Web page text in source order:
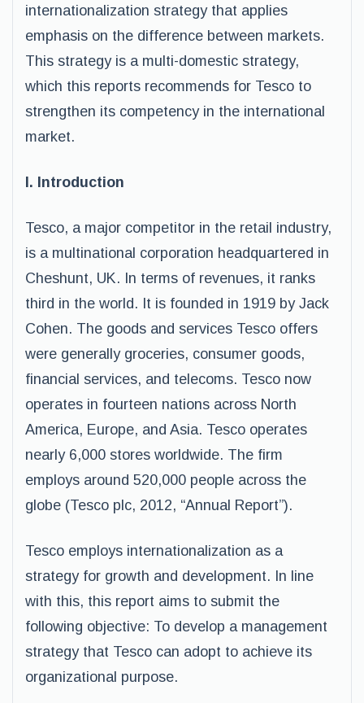
internationalization strategy that applies
emphasis on the difference between markets.
This strategy is a multi-domestic strategy,
which this reports recommends for Tesco to
strengthen its competency in the international
market.
I. Introduction
Tesco, a major competitor in the retail industry,
is a multinational corporation headquartered in
Cheshunt, UK. In terms of revenues, it ranks
third in the world. It is founded in 1919 by Jack
Cohen. The goods and services Tesco offers
were generally groceries, consumer goods,
financial services, and telecoms. Tesco now
operates in fourteen nations across North
America, Europe, and Asia. Tesco operates
nearly 6,000 stores worldwide. The firm
employs around 520,000 people across the
globe (Tesco plc, 2012, “Annual Report”).
Tesco employs internationalization as a
strategy for growth and development. In line
with this, this report aims to submit the
following objective: To develop a management
strategy that Tesco can adopt to achieve its
organizational purpose.